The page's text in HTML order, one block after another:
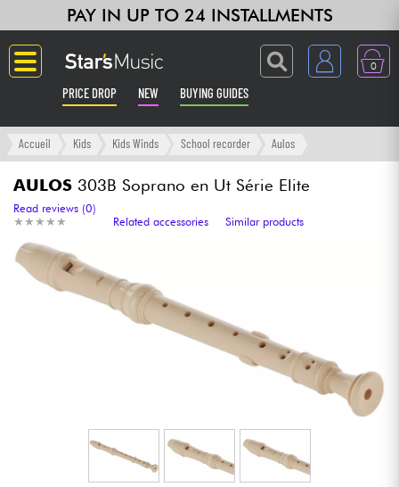
PAY IN UP TO 24 INSTALLMENTS
0
PRICE DROP NEW BUYING GUIDES
Langue
Guitar & Bass
Amp & Effect
Keyboards & Pianos
Synths & Samplers
Mic & Wireless
Accueil Kids Kids Winds School recorder Aulos
AULOS 303B Soprano en Ut Série Elite
★ ★ ★ ★ ★
★ ★ ★ ★ ★
Read reviews (0)
Related accessories
Similar products